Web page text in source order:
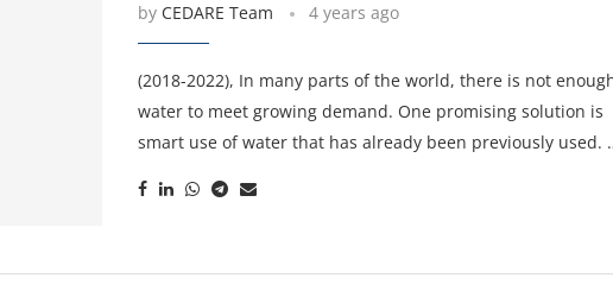
by CEDARE Team 4 years ago
(2018-2022), In many parts of the world, there is not
water to meet growing demand. One promising solution is
smart use of water that has already been previously used.